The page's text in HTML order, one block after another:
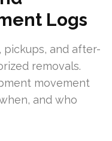
Logs
and after-
removals.
movement
and who